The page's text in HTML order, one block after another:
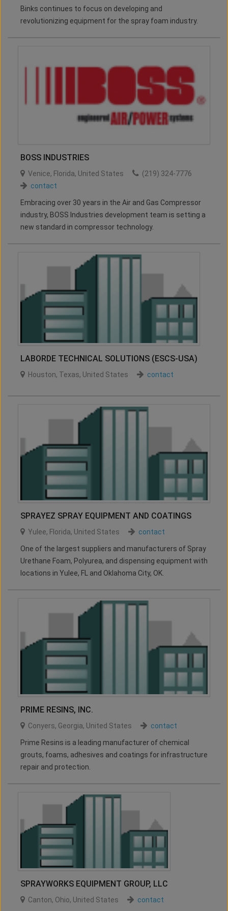
Binks continues to focus on developing and
revolutionizing equipment for the spray foam industry.
BOSS INDUSTRIES
Venice, Florida, United States
(219) 324-7776
contact
Embracing over 30 years in the Air and Gas Compressor
industry, BOSS Industries development team is setting a
new standard in compressor technology.
LABORDE TECHNICAL SOLUTIONS (ESCS-USA)
Houston, Texas, United States contact
SPRAYEZ SPRAY EQUIPMENT AND COATINGS
Yulee, Florida, United States contact
One of the largest suppliers and manufacturers of Spray
Urethane Foam, Polyurea, and dispensing equipment with
locations in Yulee, FL and Oklahoma City, OK.
PRIME RESINS, INC.
Conyers, Georgia, United States contact
Prime Resins is a leading manufacturer of chemical
grouts, foams, adhesives and coatings for infrastructure
repair and protection.
SPRAYWORKS EQUIPMENT GROUP, LLC
Canton, Ohio, United States contact